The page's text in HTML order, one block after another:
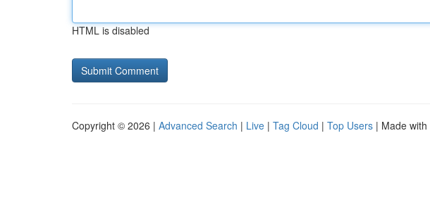
HTML is disabled
Copyright © 2026 | Advanced Search | Live | Tag Cloud | Top Users | Made with